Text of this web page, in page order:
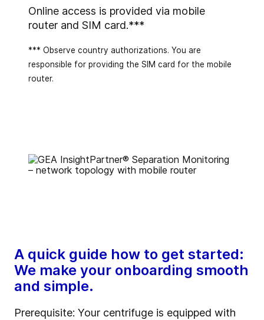
Online access is provided via mobile
router and SIM card.***
*** Observe country authorizations. You are
responsible for providing the SIM card for the mobile
router.
A quick guide how to get started:
We make your onboarding smooth
and simple.
Prerequisite: Your centrifuge is equipped with